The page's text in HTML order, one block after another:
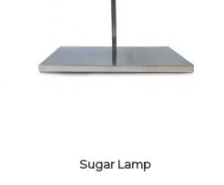
TEMPERING
MACHINE
Sugar Lamp